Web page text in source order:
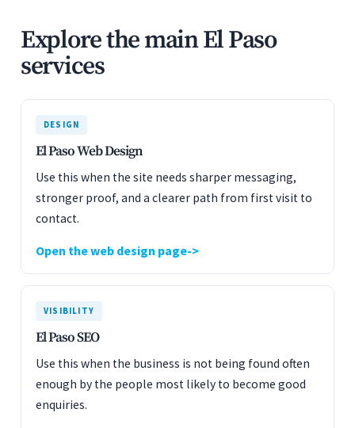
Explore the main El Paso
services
DESIGN
El Paso Web Design
Use this when the site needs sharper messaging,
stronger proof, and a clearer path from first visit to
contact.
Open the web design page
VISIBILITY
El Paso SEO
Use this when the business is not being found often
enough by the people most likely to become good
enquiries.